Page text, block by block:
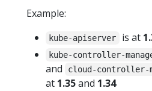
Example:
kube-apiserver is at
kube-controller-
and
cloud-controller-
at 1.35and 1.34